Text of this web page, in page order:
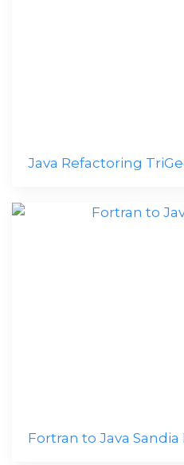
Java Refactoring
Fortran to Java Sandia